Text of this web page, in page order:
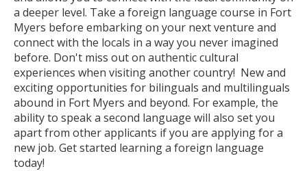
a deeper level. Take a foreign language course in Fort
Myers before embarking on your next venture and
connect with the locals in a way you never imagined
before. Don't miss out on authentic cultural
experiences when visiting another country! New and
exciting opportunities for bilinguals and multilinguals
abound in Fort Myers and beyond. For example, the
ability to speak a second language will also set you
apart from other applicants if you are applying for a
new job. Get started learning a foreign language
today!